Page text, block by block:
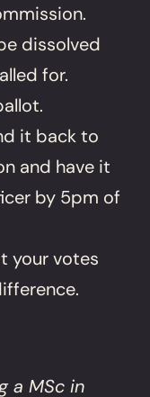
dissolved
for.
it back to
and have it
by 5pm of
your votes
a MSc in